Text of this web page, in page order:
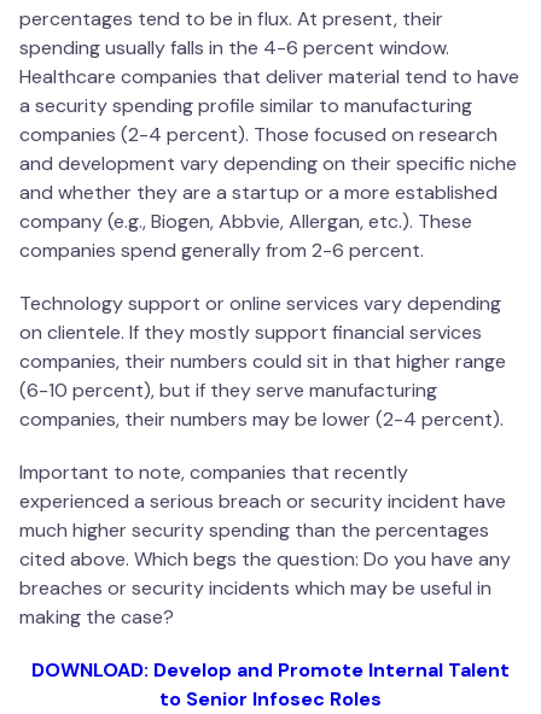
percentages tend to be in flux. At present, their
spending usually falls in the 4-6 percent window.
Healthcare companies that deliver material tend to have
a security spending profile similar to manufacturing
companies (2-4 percent). Those focused on research
and development vary depending on their specific niche
and whether they are a startup or a more established
company (e.g., Biogen, Abbvie, Allergan, etc.). These
companies spend generally from 2-6 percent.
Technology support or online services vary depending
on clientele. If they mostly support financial services
companies, their numbers could sit in that higher range
(6-10 percent), but if they serve manufacturing
companies, their numbers may be lower (2-4 percent).
Important to note, companies that recently
experienced a serious breach or security incident have
much higher security spending than the percentages
cited above. Which begs the question: Do you have any
breaches or security incidents which may be useful in
making the case?
DOWNLOAD: Develop and Promote Internal Talent
to Senior Infosec Roles